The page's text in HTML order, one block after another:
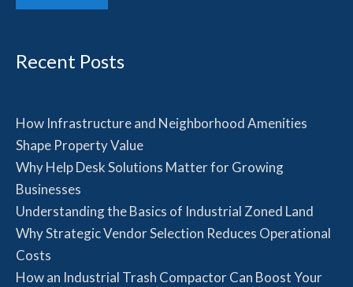
Recent Posts
How Infrastructure and Neighborhood Amenities
Shape Property Value
Why Help Desk Solutions Matter for Growing
Businesses
Understanding the Basics of Industrial Zoned Land
Why Strategic Vendor Selection Reduces Operational
Costs
How an Industrial Trash Compactor Can Boost Your